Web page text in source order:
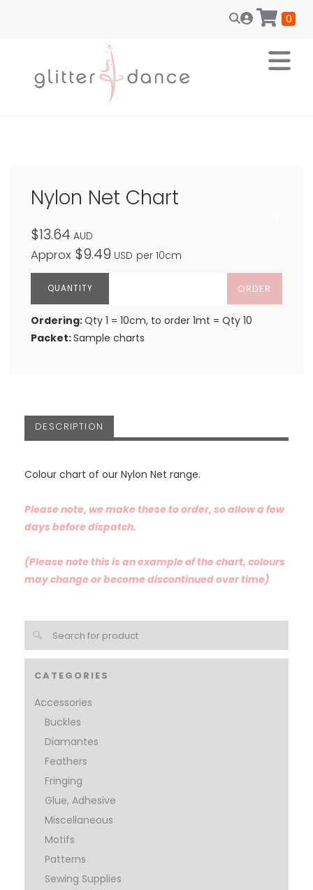
0
CATEGORIES
Accessories
Buckles
Diamantes
Feathers
Fringing
Glue, Adhesive
Miscellaneous
Motifs
Patterns
Sewing Supplies
Nylon Net Chart
$13.64 AUD
Approx $9.49 USD per 10cm
ORDER
Ordering:Qty 1 = 10cm, to order 1mt = Qty 10
Packet:Sample charts
DESCRIPTION
Colour chart of our Nylon Net range.
Please note, we make these to order, so allow a few
days before dispatch.
(Please note this is an example of the chart, colours
may change or become discontinued over time)